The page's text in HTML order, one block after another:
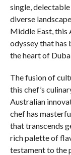
single,
diverse
Middle East, this
odyssey that has
the heart of
The fusion of
this chef’s
Australian
chef has
that transcends
rich palette of
testament to the